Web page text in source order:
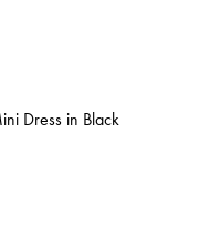
Dress in Black